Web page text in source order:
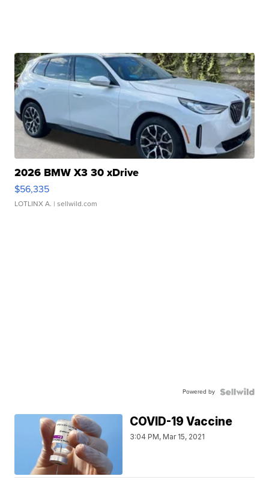
2026 BMW X3 30 xDrive
$56,335
LOTLINX A. | sellwild.com
Powered by
COVID-19 Vaccine
3:04 PM, Mar 15, 2021